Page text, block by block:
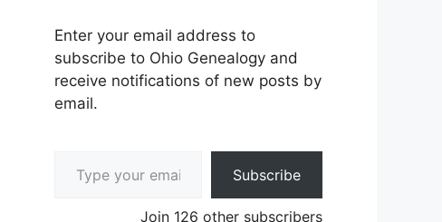
Enter your email address to
subscribe to Ohio Genealogy and
receive notifications of new posts by
email.
Subscribe
Join 126 other subscribers